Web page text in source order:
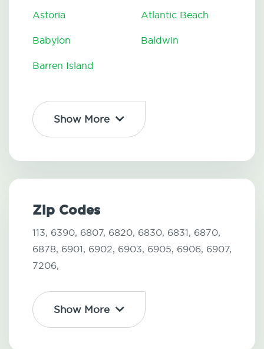
Astoria Atlantic Beach
Babylon Baldwin
Barren Island
Show More
Zip Codes
113, 6390, 6807, 6820, 6830, 6831, 6870,
6878, 6901, 6902, 6903, 6905, 6906, 6907,
7206,
Show More